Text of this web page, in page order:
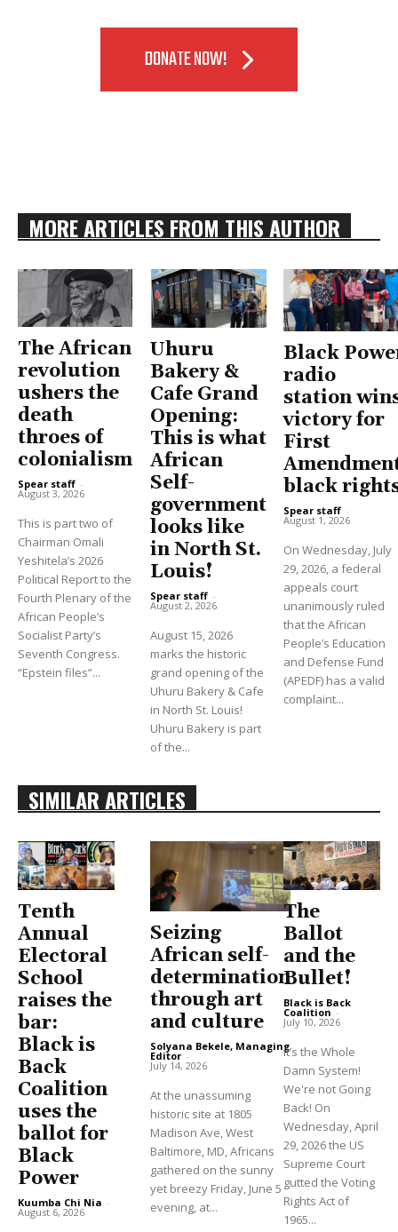
DONATE NOW!
MORE ARTICLES FROM THIS AUTHOR
The African
revolution
ushers the
death
throes of
colonialism
Spear staff -
August 3, 2026
This is part two of
Chairman Omali
Yeshitela’s 2026
Political Report to the
Fourth Plenary of the
African People’s
Socialist Party’s
Seventh Congress.
“Epstein files”...
Uhuru
Bakery &
Cafe Grand
Opening:
This is what
African
Self-
government
looks like
in North St.
Louis!
Spear staff -
August 2, 2026
August 15, 2026
marks the historic
grand opening of the
Uhuru Bakery & Cafe
in North St. Louis!
Uhuru Bakery is part
of the...
Black
radio
station
victory for
First
black
Spear staff -
August 1, 2026
On Wednesday, July
29, 2026, a federal
appeals court
unanimously ruled
that the African
People’s Education
and Defense Fund
(APEDF) has a valid
complaint...
SIMILAR ARTICLES
Tenth
Annual
Electoral
School
raises the
bar:
Black is
Back
Coalition
uses the
ballot for
Black
Power
Kuumba Chi Nia -
August 6, 2026
Seizing
African self-
determination
through art
and culture
Solyana Bekele, Managing
Editor -
July 14, 2026
At the unassuming
historic site at 1805
Madison Ave, West
Baltimore, MD, Africans
gathered on the sunny
yet breezy Friday, June 5
evening, at...
The
Ballot
and the
Bullet!
Black is Back
Coalition -
July 10, 2026
It’s the Whole
Damn System!
We're not Going
Back! On
Wednesday, April
29, 2026 the US
Supreme Court
gutted the Voting
Rights Act of
1965...